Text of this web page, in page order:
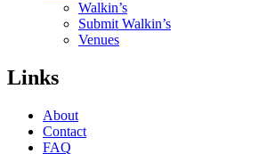
Walkin’s
Submit Walkin’s
Venues
Links
About
Contact
FAQ